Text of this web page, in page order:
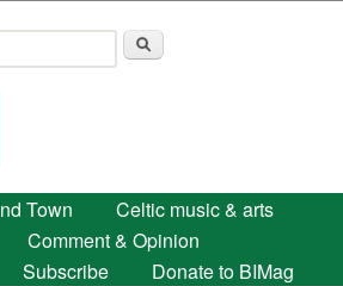
main content
Town
Celtic music & arts
Comment & Opinion
Subscribe Donate to BIMag